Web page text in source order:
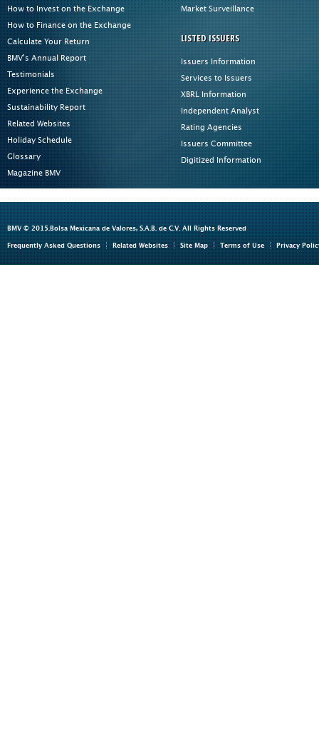
How to Invest on the Exchange
How to Finance on the Exchange
Calculate Your Return
BMV's Annual Report
Testimonials
Experience the Exchange
Sustainability Report
Related Websites
Holiday Schedule
Glossary
Magazine BMV
Market Surveillance
LISTED ISSUERS
Issuers Information
Services to Issuers
XBRL Information
Independent Analyst
Rating Agencies
Issuers Committee
Digitized Information
BMV © 2015.Bolsa Mexicana de Valores, S.A.B. de C.V. All Rights Reserved
Frequently Asked Questions Related Websites Site Map Terms of Use Privacy